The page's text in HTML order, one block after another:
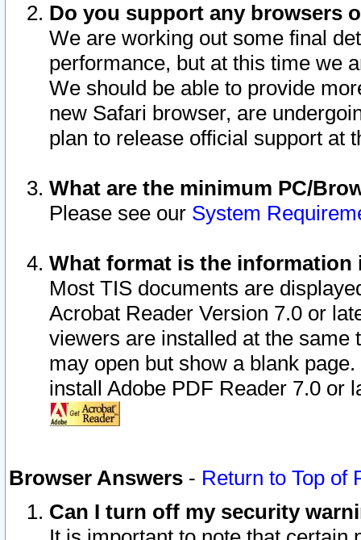
Do you support any browsers
We are working out some final
performance, but at this time we
We should be able to provide
new Safari browser, are
plan to release official support at
What are the minimum PC/
Please see our System
What format is the information
Most TIS documents are
Acrobat Reader Version 7.0 or
viewers are installed at the
may open but show a blank
install Adobe PDF Reader 7.0 or
Browser Answers - Return to Top of
Can I turn off my security